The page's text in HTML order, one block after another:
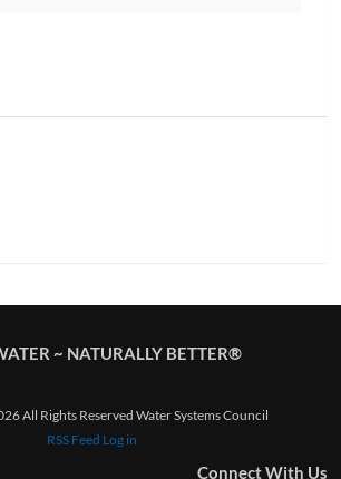
~ NATURALLY BETTER®
All Rights Reserved Water Systems Council
RSS Feed Log in
Connect With Us